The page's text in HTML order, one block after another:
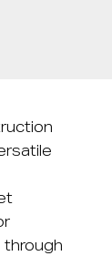
through